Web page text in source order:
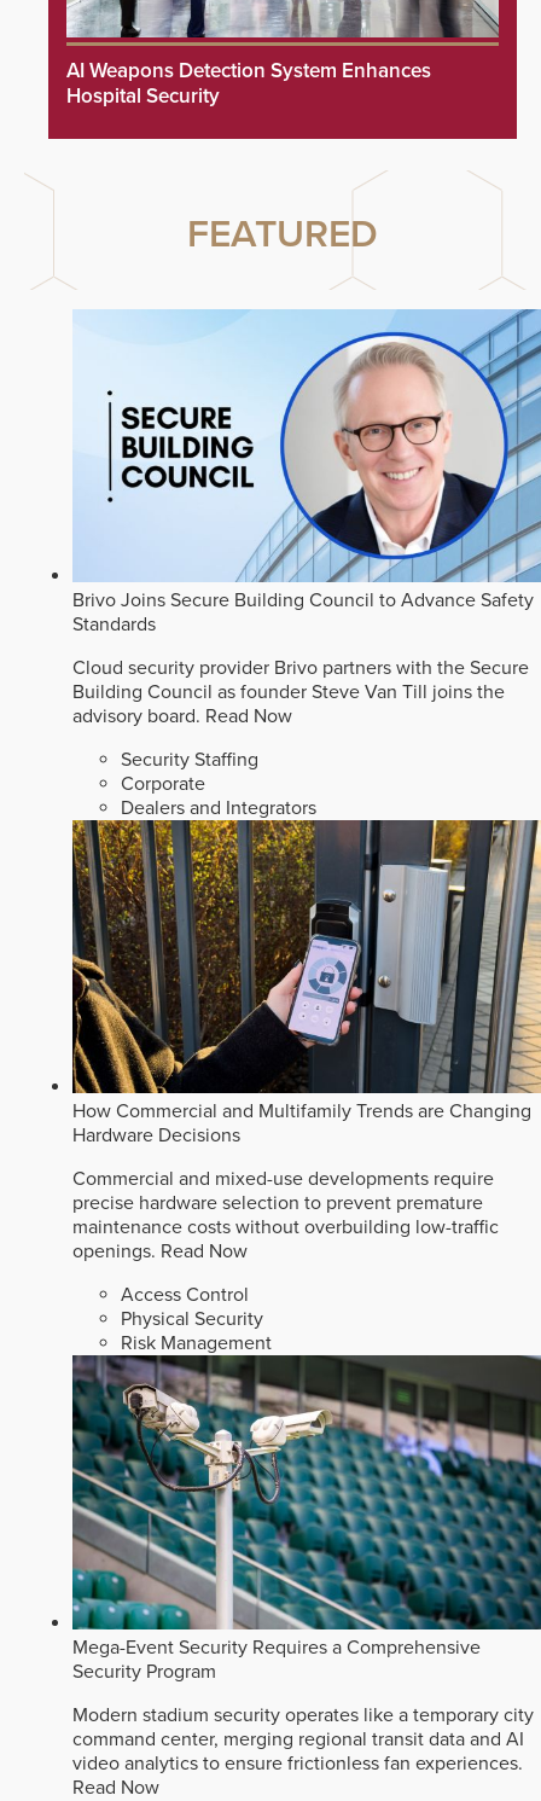
AI Weapons Detection System Enhances
Hospital Security
FEATURED
Brivo Joins Secure Building Council to Advance Safety
Standards
Cloud security provider Brivo partners with the Secure
Building Council as founder Steve Van Till joins the
advisory board. Read Now
Security Staffing
Corporate
Dealers and Integrators
How Commercial and Multifamily Trends are Changing
Hardware Decisions
Commercial and mixed-use developments require
precise hardware selection to prevent premature
maintenance costs without overbuilding low-traffic
openings. Read Now
Access Control
Physical Security
Risk Management
Mega-Event Security Requires a Comprehensive
Security Program
Modern stadium security operates like a temporary city
command center, merging regional transit data and AI
video analytics to ensure frictionless fan experiences.
Read Now